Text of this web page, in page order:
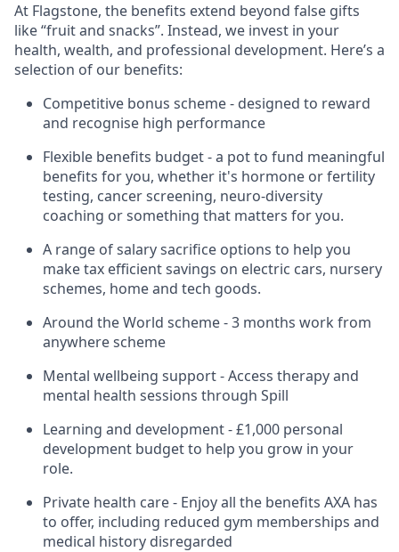
At Flagstone, the benefits extend beyond false gifts
like “fruit and snacks”. Instead, we invest in your
health, wealth, and professional development. Here’s a
selection of our benefits:
Competitive bonus scheme - designed to reward
and recognise high performance
Flexible benefits budget - a pot to fund meaningful
benefits for you, whether it's hormone or fertility
testing, cancer screening, neuro-diversity
coaching or something that matters for you.
A range of salary sacrifice options to help you
make tax efficient savings on electric cars, nursery
schemes, home and tech goods.
Around the World scheme - 3 months work from
anywhere scheme
Mental wellbeing support - Access therapy and
mental health sessions through Spill
Learning and development - £1,000 personal
development budget to help you grow in your
role.
Private health care - Enjoy all the benefits AXA has
to offer, including reduced gym memberships and
medical history disregarded